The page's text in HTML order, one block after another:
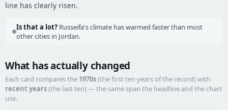
line has clearly risen.
Is that a lot? Russeifa's climate has warmed faster than most
other cities in Jordan.
What has actually changed
Each card compares the 1970s(the first ten years of the record) with
recent years(the last ten) — the same span the headline and the chart
use.